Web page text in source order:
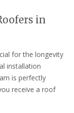
in
for the longevity
installation
is perfectly
receive a roof